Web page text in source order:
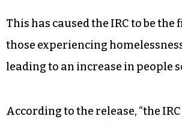
This has caused the IRC to be
those experiencing
leading to an increase in people
According to the release, “the